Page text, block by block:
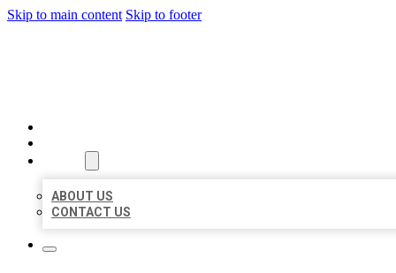
Skip to main content Skip to footer
ABOUT US
CONTACT US